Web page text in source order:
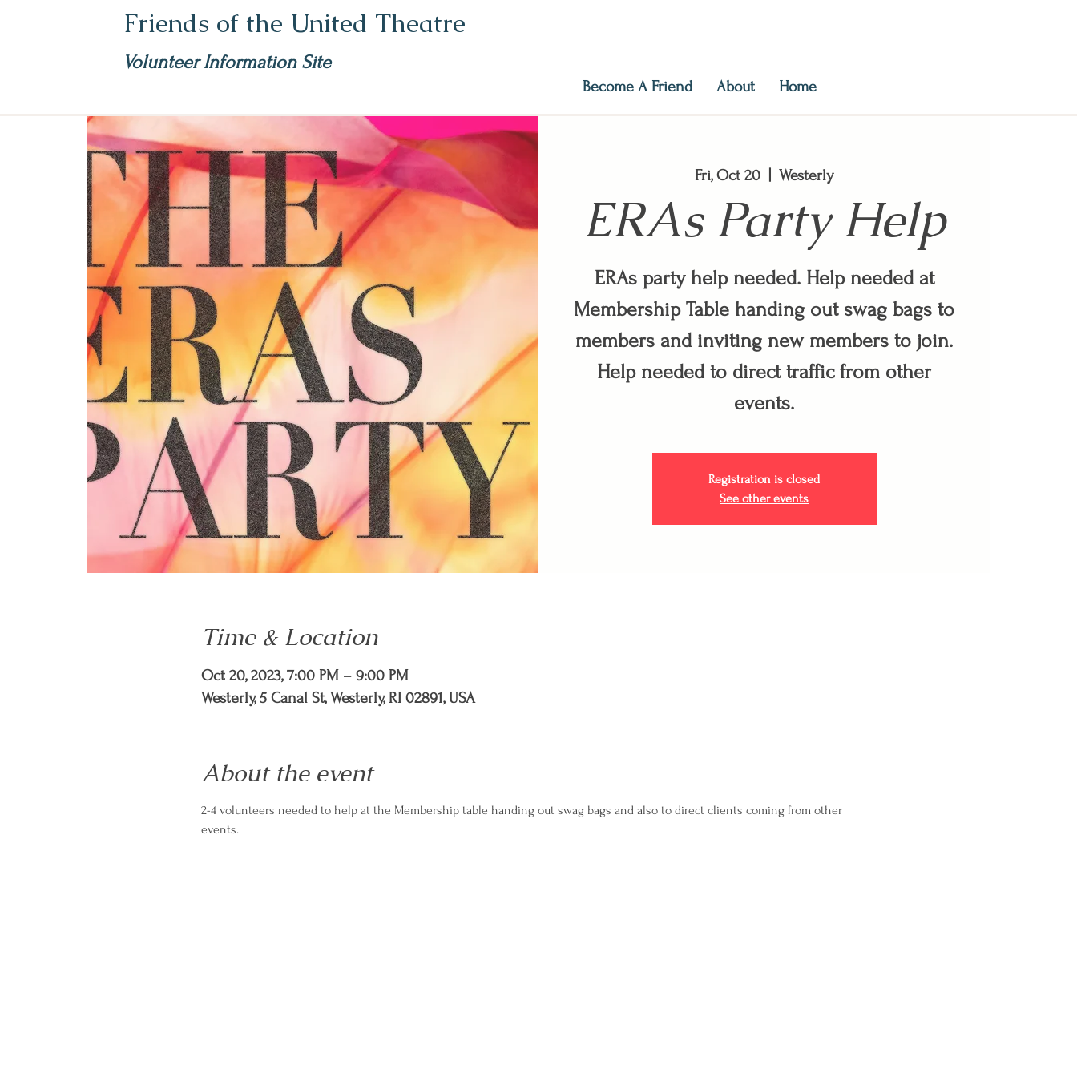
Friends of the United Theatre
Volunteer Information Site
Become A Friend About Home
Fri, Oct 20
  |
Westerly
ERAs Party Help
ERAs party help needed. Help needed at
Membership Table handing out swag bags to
members and inviting new members to join.
Help needed to direct traffic from other
events.
Registration is closed
See other events
Time & Location
Oct 20, 2023, 7:00 PM – 9:00 PM
Westerly, 5 Canal St, Westerly, RI 02891, USA
About the event
2-4 volunteers needed to help at the Membership table handing out swag bags and also to direct clients coming from other
events.